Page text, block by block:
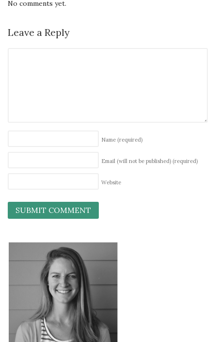
No comments yet.
Leave a Reply
Name (required)
Email (will not be published) (required)
Website